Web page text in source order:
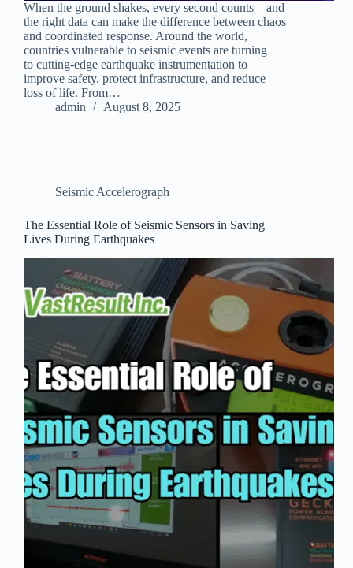
When the ground shakes, every second counts—and
the right data can make the difference between chaos
and coordinated response. Around the world,
countries vulnerable to seismic events are turning
to cutting-edge earthquake instrumentation to
improve safety, protect infrastructure, and reduce
loss of life. From…
admin
August 8, 2025
Seismic Accelerograph
The Essential Role of Seismic Sensors in Saving
Lives During Earthquakes